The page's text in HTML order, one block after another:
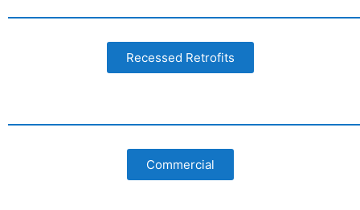
Recessed Retrofits
Commercial